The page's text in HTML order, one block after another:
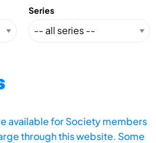
Series
available for Society members
through this website. Some